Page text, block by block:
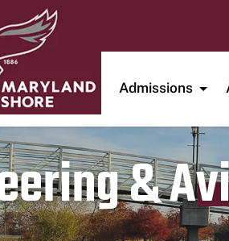
Admissions
&